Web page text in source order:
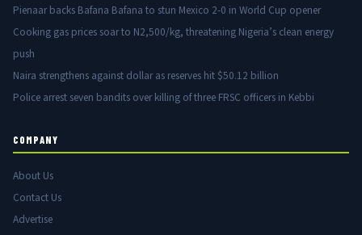
Pienaar backs Bafana Bafana to stun Mexico 2-0 in World Cup opener
Cooking gas prices soar to N2,500/kg, threatening Nigeria’s clean energy
push
Naira strengthens against dollar as reserves hit $50.12 billion
Police arrest seven bandits over killing of three FRSC officers in Kebbi
COMPANY
About Us
Contact Us
Advertise